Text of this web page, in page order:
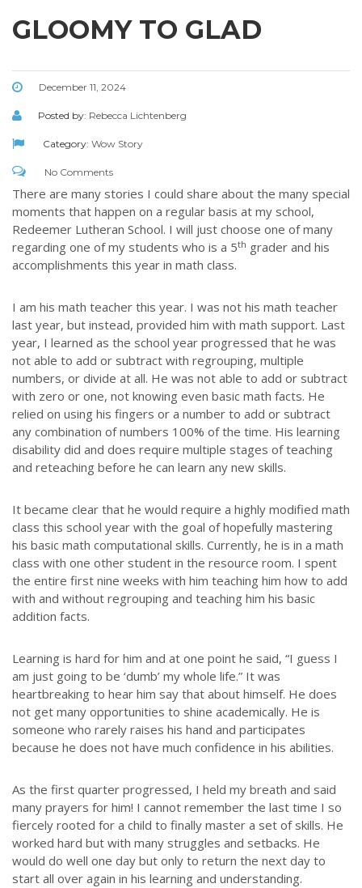
GLOOMY TO GLAD
December 11, 2024
Posted by: Rebecca Lichtenberg
Category: Wow Story
No Comments
There are many stories I could share about the many special
moments that happen on a regular basis at my school,
Redeemer Lutheran School. I will just choose one of many
regarding one of my students who is a 5th grader and his
accomplishments this year in math class.
I am his math teacher this year. I was not his math teacher
last year, but instead, provided him with math support. Last
year, I learned as the school year progressed that he was
not able to add or subtract with regrouping, multiple
numbers, or divide at all. He was not able to add or subtract
with zero or one, not knowing even basic math facts. He
relied on using his fingers or a number to add or subtract
any combination of numbers 100% of the time. His learning
disability did and does require multiple stages of teaching
and reteaching before he can learn any new skills.
It became clear that he would require a highly modified math
class this school year with the goal of hopefully mastering
his basic math computational skills. Currently, he is in a math
class with one other student in the resource room. I spent
the entire first nine weeks with him teaching him how to add
with and without regrouping and teaching him his basic
addition facts.
Learning is hard for him and at one point he said, “I guess I
am just going to be ‘dumb’ my whole life.” It was
heartbreaking to hear him say that about himself. He does
not get many opportunities to shine academically. He is
someone who rarely raises his hand and participates
because he does not have much confidence in his abilities.
As the first quarter progressed, I held my breath and said
many prayers for him! I cannot remember the last time I so
fiercely rooted for a child to finally master a set of skills. He
worked hard but with many struggles and setbacks. He
would do well one day but only to return the next day to
start all over again in his learning and understanding.